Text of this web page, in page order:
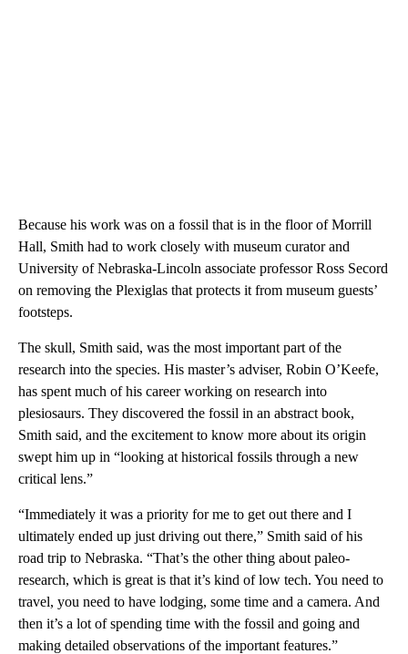
Because his work was on a fossil that is in the floor of Morrill
Hall, Smith had to work closely with museum curator and
University of Nebraska-Lincoln associate professor Ross Secord
on removing the Plexiglas that protects it from museum guests’
footsteps.
The skull, Smith said, was the most important part of the
research into the species. His master’s adviser, Robin O’Keefe,
has spent much of his career working on research into
plesiosaurs. They discovered the fossil in an abstract book,
Smith said, and the excitement to know more about its origin
swept him up in “looking at historical fossils through a new
critical lens.”
“Immediately it was a priority for me to get out there and I
ultimately ended up just driving out there,” Smith said of his
road trip to Nebraska. “That’s the other thing about paleo-
research, which is great is that it’s kind of low tech. You need to
travel, you need to have lodging, some time and a camera. And
then it’s a lot of spending time with the fossil and going and
making detailed observations of the important features.”